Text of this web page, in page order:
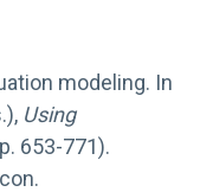
modeling. In
Using
653-771).